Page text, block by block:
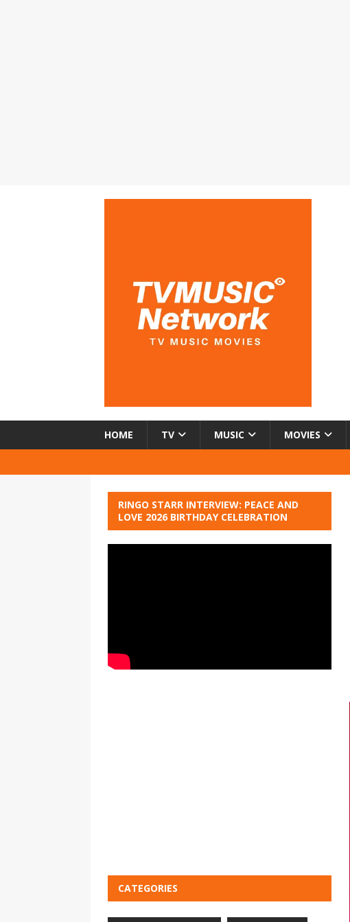
HOME TV MUSIC MOVIES
RINGO STARR INTERVIEW: PEACE AND
LOVE 2026 BIRTHDAY CELEBRATION
CATEGORIES